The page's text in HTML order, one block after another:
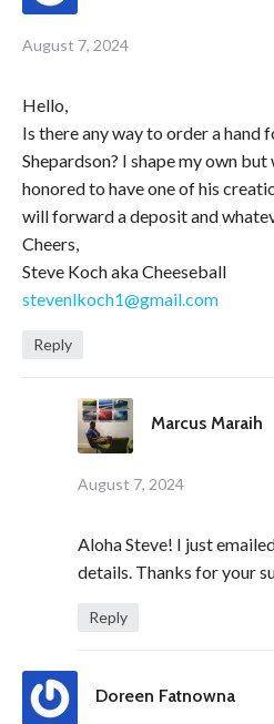
August 7, 2024
Hello,
Is there any way to order a hand
Shepardson? I shape my own
honored to have one of his
will forward a deposit and
Cheers,
Steve Koch aka Cheeseball
stevenlkoch1@gmail.com
Reply
Marcus Maraih
August 7, 2024
Aloha Steve! I just
details. Thanks for your
Reply
Doreen Fatnowna